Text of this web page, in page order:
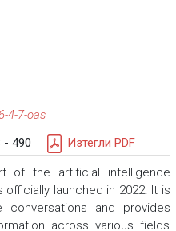
4-7-oas
- 490 Изтегли PDF
of the artificial intelligence
officially launched in 2022. It is
and provides
across various fields